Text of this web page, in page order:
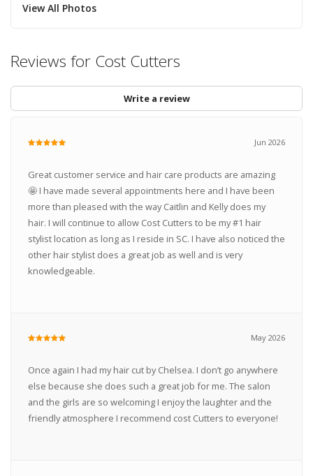
View All Photos
Reviews for Cost Cutters
Write a review
Jun 2026
Great customer service and hair care products are amazing
🤩 I have made several appointments here and I have been
more than pleased with the way Caitlin and Kelly does my
hair. I will continue to allow Cost Cutters to be my #1 hair
stylist location as long as I reside in SC. I have also noticed the
other hair stylist does a great job as well and is very
knowledgeable.
May 2026
Once again I had my hair cut by Chelsea. I don’t go anywhere
else because she does such a great job for me. The salon
and the girls are so welcoming I enjoy the laughter and the
friendly atmosphere I recommend cost Cutters to everyone!